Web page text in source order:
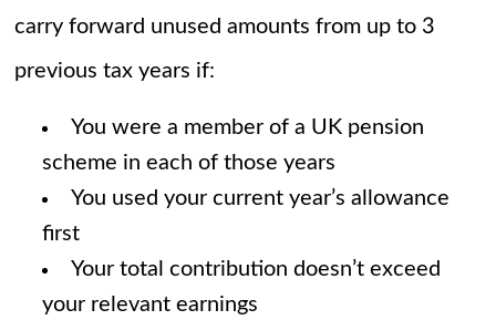
carry forward unused amounts from up to 3
previous tax years if:
You were a member of a UK pension
scheme in each of those years
You used your current year’s allowance
first
Your total contribution doesn’t exceed
your relevant earnings